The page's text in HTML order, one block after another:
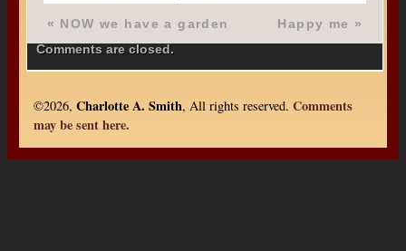
« NOW we have a garden Happy me »
Comments are closed.
©2026, Charlotte A. Smith, All rights reserved. Comments
may be sent here.